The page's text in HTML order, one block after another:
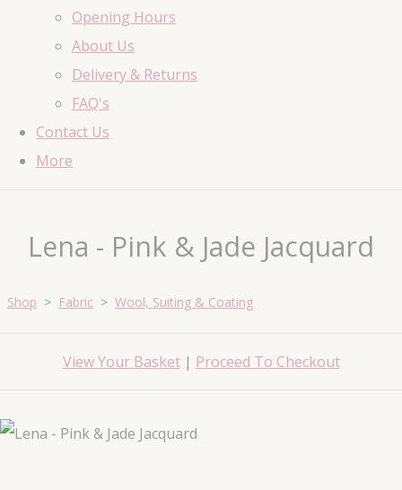
Opening Hours
About Us
Delivery & Returns
FAQ's
Contact Us
More
Lena - Pink & Jade Jacquard
Shop > Fabric > Wool, Suiting & Coating
View Your Basket| Proceed To Checkout